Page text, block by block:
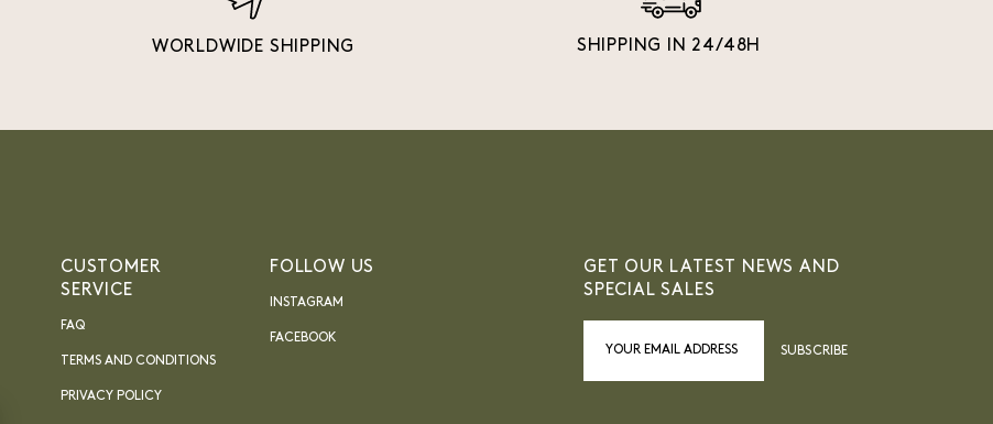
WORLDWIDE SHIPPING SHIPPING IN 24/48H
CUSTOMER
SERVICE
FAQ
TERMS AND CONDITIONS
PRIVACY POLICY
FOLLOW US
INSTAGRAM
FACEBOOK
GET OUR LATEST NEWS AND
SPECIAL SALES
SUBSCRIBE